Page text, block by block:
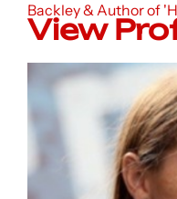
Backley & Author of
View